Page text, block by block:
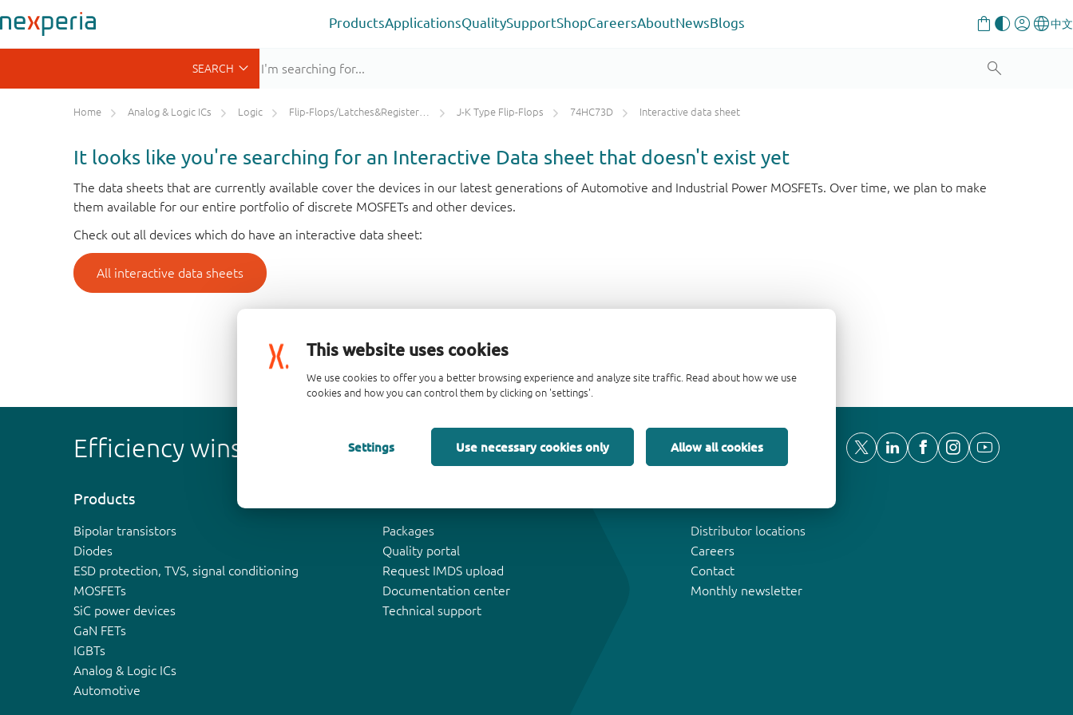
This website uses cookies
We use cookies to offer you a better browsing experience and analyze site traffic. Read about how we use
cookies and how you can control them by clicking on 'settings'.
Settings Use necessary cookies only Allow all cookies
ProductsApplicationsQualitySupportShopCareersAboutNewsBlogs
Home Analog & Logic ICs Logic Flip-Flops/Latches&Registers/Counters/Dividers J-K Type Flip-Flops 74HC73D Interactive data sheet
It looks like you're searching for an Interactive Data sheet that doesn't exist yet
The data sheets that are currently available cover the devices in our latest generations of Automotive and Industrial Power MOSFETs. Over time, we plan to make
them available for our entire portfolio of discrete MOSFETs and other devices.
Check out all devices which do have an interactive data sheet:
All interactive data sheets
Efficiency wins
Products
Bipolar transistors
Diodes
ESD protection, TVS, signal conditioning
MOSFETs
SiC power devices
GaN FETs
IGBTs
Analog & Logic ICs
Automotive
Packages
Quality portal
Request IMDS upload
Documentation center
Technical support
Distributor locations
Careers
Contact
Monthly newsletter